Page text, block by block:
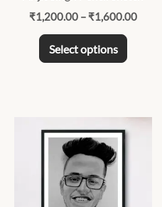
₹1,200.00 – ₹1,600.00
Select options
on
the
product
Price